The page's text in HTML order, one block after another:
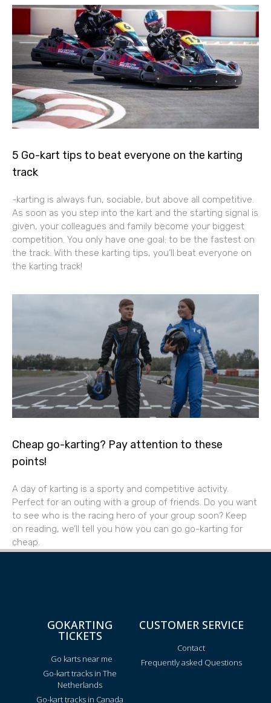
5 Go-kart tips to beat everyone on the karting
track
-karting is always fun, sociable, but above all competitive.
As soon as you step into the kart and the starting signal is
given, your colleagues and family become your biggest
competition. You only have one goal: to be the fastest on
the track. With these karting tips, you’ll beat everyone on
the karting track!
Cheap go-karting? Pay attention to these
points!
A day of karting is a sporty and competitive activity.
Perfect for an outing with a group of friends. Do you want
to see who is the racing hero of your group soon? Keep
on reading, we’ll tell you how you can go go-karting for
cheap.
GOKARTING
TICKETS
Go karts near me
Go-kart tracks in The
Netherlands
Go-kart tracks in Canada
CUSTOMER SERVICE
Contact
Frequently asked Questions